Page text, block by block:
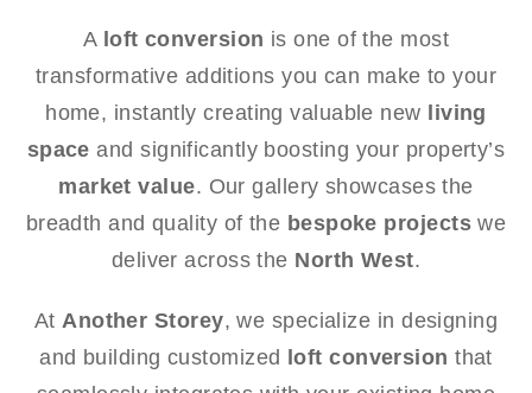
A loft conversion is one of the most
transformative additions you can make to your
home, instantly creating valuable new
living
space and significantly boosting your property’s
market value. Our gallery showcases the
breadth and quality of the bespoke projects we
deliver across the North West.
AtAnother Storey, we specialize in designing
and building customized
loft conversion that